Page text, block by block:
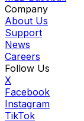
Company
About Us
Support
News
Careers
Follow Us
X
Facebook
Instagram
TikTok